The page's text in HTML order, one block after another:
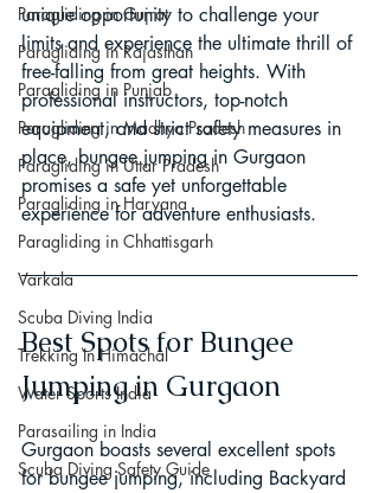
Paragliding in Gujrat
Paragliding in Rajasthan
Paragliding in Punjab
Paragliding in Madhya Pradesh
Paragliding in Uttar Pradesh
Paragliding in Haryana
Paragliding in Chhattisgarh
Varkala
Scuba Diving India
Trekking In Himachal
Water Sports India
Parasailing in India
Scuba Diving Safety Guide
unique opportunity to challenge your
limits and experience the ultimate thrill of
free-falling from great heights. With
professional instructors, top-notch
equipment, and strict safety measures in
place, bungee jumping in Gurgaon
promises a safe yet unforgettable
experience for adventure enthusiasts.
Best Spots for Bungee
Jumping in Gurgaon
Gurgaon boasts several excellent spots
for bungee jumping, including Backyard